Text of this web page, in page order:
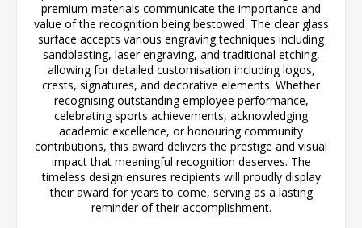
premium materials communicate the importance and
value of the recognition being bestowed. The clear glass
surface accepts various engraving techniques including
sandblasting, laser engraving, and traditional etching,
allowing for detailed customisation including logos,
crests, signatures, and decorative elements. Whether
recognising outstanding employee performance,
celebrating sports achievements, acknowledging
academic excellence, or honouring community
contributions, this award delivers the prestige and visual
impact that meaningful recognition deserves. The
timeless design ensures recipients will proudly display
their award for years to come, serving as a lasting
reminder of their accomplishment.